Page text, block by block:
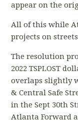
appear on the
All of this while
projects on
The resolution
2022 TSPLOST
overlaps slightly
& Central Safe
in the Sept 30th
Atlanta Forward